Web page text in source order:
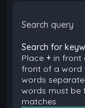
Search query
Search for
Place+ in front
front of a word
words
words must be
matches.